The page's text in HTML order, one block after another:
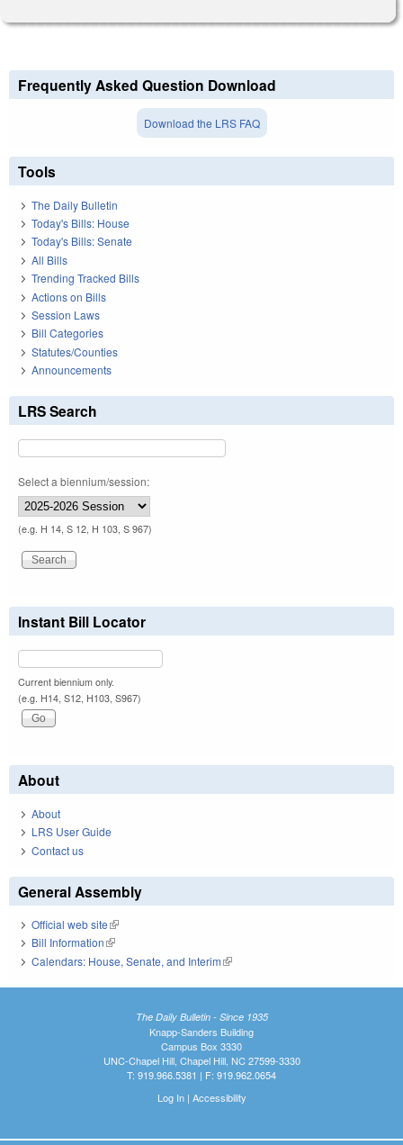
Frequently Asked Question Download
Download the LRS FAQ
Tools
The Daily Bulletin
Today's Bills: House
Today's Bills: Senate
All Bills
Trending Tracked Bills
Actions on Bills
Session Laws
Bill Categories
Statutes/Counties
Announcements
LRS Search
Select a biennium/session:
(e.g. H 14, S 12, H 103, S 967)
Instant Bill Locator
Current biennium only.
(e.g. H14, S12, H103, S967)
About
About
LRS User Guide
Contact us
General Assembly
Official web site(link is external)
Bill Information(link is external)
Calendars: House, Senate, and Interim(link is external)
The Daily Bulletin - Since 1935
Knapp-Sanders Building
Campus Box 3330
UNC-Chapel Hill, Chapel Hill, NC 27599-3330
T: 919.966.5381 | F: 919.962.0654
Log In| Accessibility